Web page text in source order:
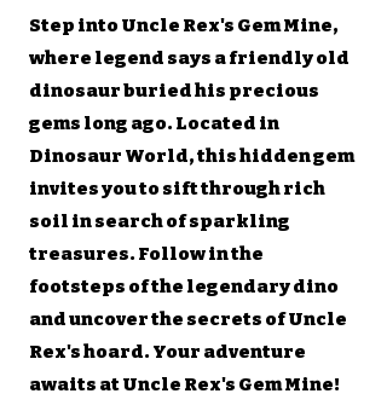
Step into Uncle Rex's Gem Mine,
where legend says a friendly old
dinosaur buried his precious
gems long ago. Located in
Dinosaur World, this hidden gem
invites you to sift through rich
soil in search of sparkling
treasures. Follow in the
footsteps of the legendary dino
and uncover the secrets of Uncle
Rex's hoard. Your adventure
awaits at Uncle Rex's Gem Mine!